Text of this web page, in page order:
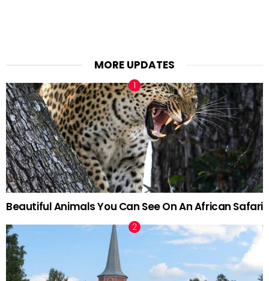
MORE UPDATES
Beautiful Animals You Can See On An African Safari